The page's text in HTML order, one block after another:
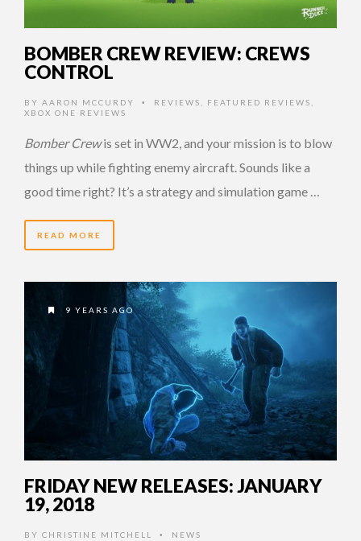
BOMBER CREW REVIEW: CREWS
CONTROL
BY AARON MCCURDY • REVIEWS FEATURED REVIEWS
XBOX ONE REVIEWS
Bomber Crewis set in WW2, and your mission is to blow
things up while fighting enemy aircraft. Sounds like a
good time right? It’s a strategy and simulation game …
READ MORE
9 YEARS AGO
FRIDAY NEW RELEASES: JANUARY
19, 2018
BY CHRISTINE MITCHELL • NEWS